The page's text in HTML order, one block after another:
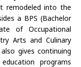
remodeled into the
a BPS (Bachelor
of Occupational
Arts and Culinary
gives continuing
programs